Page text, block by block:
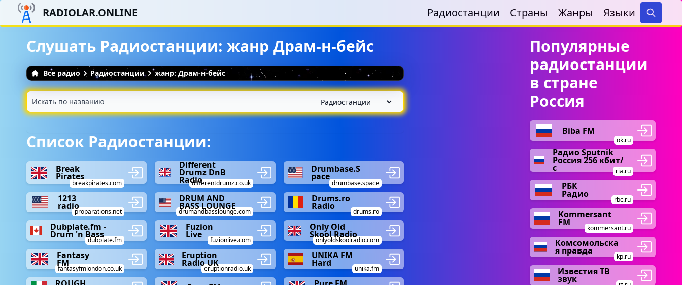
RADIOLAR.ONLINE Радиостанции Страны Жанры Языки
Search
Слушать Радиостанции: жанр Драм-н-бейс
Все радио Радиостанции жанр: Драм-н-бейс
Список Радиостанции:
Break
Pirates
breakpirates.com
Different
Drumz DnB
Radiodifferentdrumz.co.uk
Drumbase.S
pace
drumbase.space
1213
radio
proparations.net
DRUM AND
BASS LOUNGE
drumandbasslounge.com
Drums.ro
Radio
drums.ro
Dubplate.fm -
Drum 'n Bass
dubplate.fm
Fuzion
Live
fuzionlive.com
Only Old
Skool Radio
onlyoldskoolradio.com
Fantasy
FM
fantasyfmlondon.co.uk
Eruption
Radio UK
eruptionradio.uk
UNIKA FM
Hard
unika.fm
Популярные
радиостанции
в стране
Россия
Biba FM
ok.ru
Радио Sputnik
Россия 256 кбит/
с ria.ru
РБК
Радио
rbc.ru
Kommersant
FM
kommersant.ru
Комсомольска
я правда
kp.ru
Известия ТВ
звук